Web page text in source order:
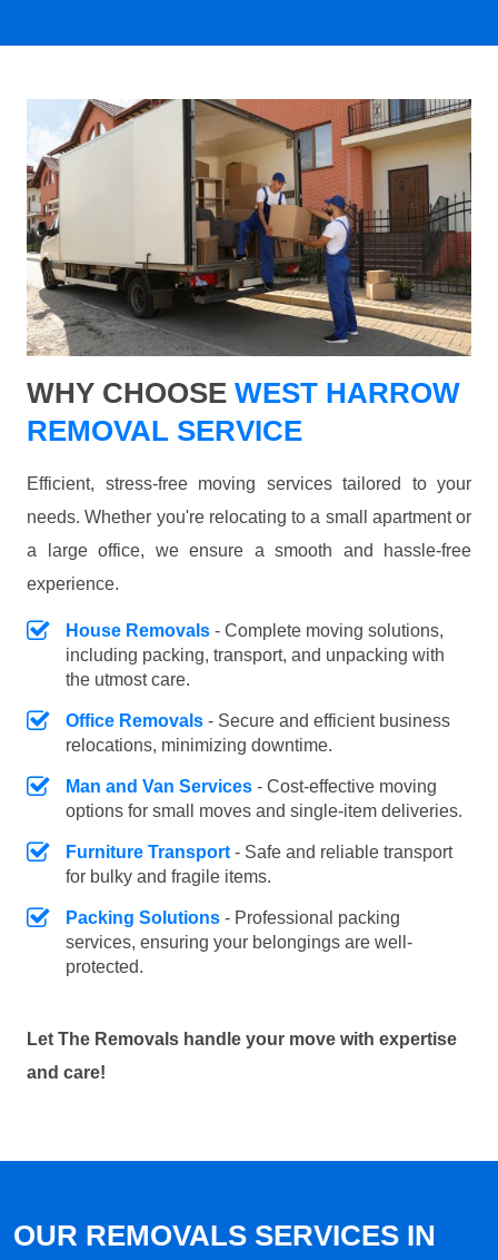
WHY CHOOSE WEST HARROW
REMOVAL SERVICE
Efficient, stress-free moving services tailored to your
needs. Whether you're relocating to a small apartment or
a large office, we ensure a smooth and hassle-free
experience.
House Removals - Complete moving solutions,
including packing, transport, and unpacking with
the utmost care.
Office Removals - Secure and efficient business
relocations, minimizing downtime.
Man and Van Services - Cost-effective moving
options for small moves and single-item deliveries.
Furniture Transport - Safe and reliable transport
for bulky and fragile items.
Packing Solutions - Professional packing
services, ensuring your belongings are well-
protected.
Let The Removals handle your move with expertise
and care!
OUR REMOVALS SERVICES IN